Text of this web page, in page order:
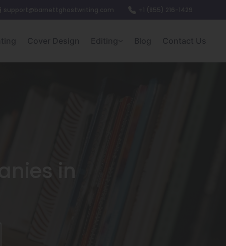
Cover Design Editing Blog Contact Us
in